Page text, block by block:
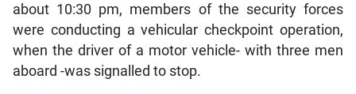
about 10:30 pm, members of the security forces
were conducting a vehicular checkpoint operation,
when the driver of a motor vehicle- with three men
aboard -was signalled to stop.